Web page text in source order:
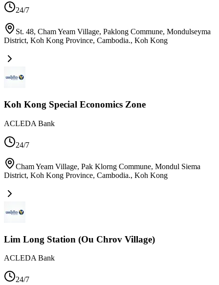
24/7
St. 48, Cham Yeam Village, Paklong Commune, Mondulseyma
District, Koh Kong Province, Cambodia., Koh Kong
Koh Kong Special Economics Zone
ACLEDA Bank
24/7
Cham Yeam Village, Pak Klorng Commune, Mondul Siema
District, Koh Kong Province, Cambodia., Koh Kong
Lim Long Station (Ou Chrov Village)
ACLEDA Bank
24/7